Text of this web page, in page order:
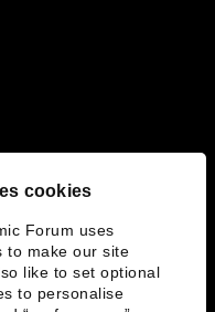
cookies
Forum uses
to make our site
like to set optional
to personalise